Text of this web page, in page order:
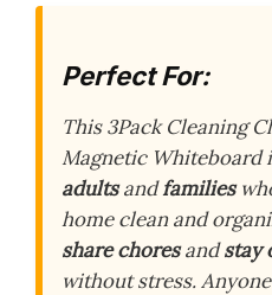
Perfect For:
This 3Pack Cleaning
Magnetic Whiteboard
adultsandfamilies
home clean and
share choresandstay
without stress.